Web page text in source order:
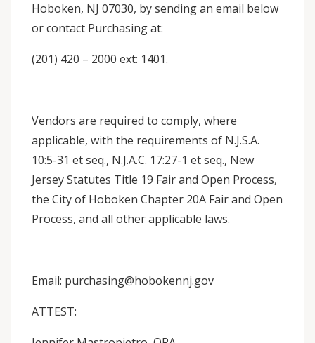
Hoboken, NJ 07030, by sending an email below
or contact Purchasing at:
(201) 420 – 2000 ext: 1401.
Vendors are required to comply, where
applicable, with the requirements of N.J.S.A.
10:5-31 et seq., N.J.A.C. 17:27-1 et seq., New
Jersey Statutes Title 19 Fair and Open Process,
the City of Hoboken Chapter 20A Fair and Open
Process, and all other applicable laws.
Email: purchasing@hobokennj.gov
ATTEST: